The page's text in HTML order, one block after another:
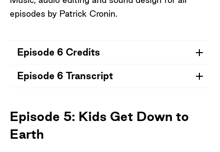
episodes by Patrick Cronin.
Episode 6 Credits
Credits for Episode 6
Poet, Critic and Academic and writer of
Seeds of Hope poetry for Australian
Drylands
Episode 6 Transcript
Episode 5: Kids Get Down to
Earth